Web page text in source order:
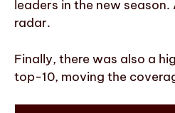
leaders in the new
radar.
Finally, there was also a
top-10, moving the